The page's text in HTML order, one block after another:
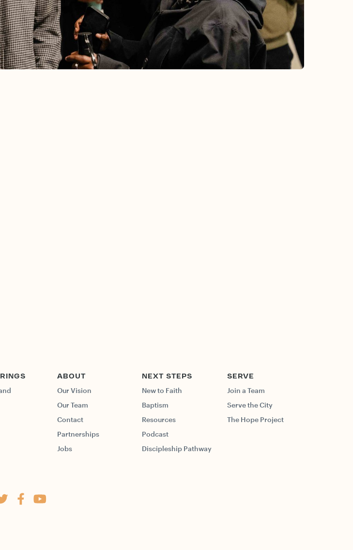
Interest Lunch
1:15 pm
and curiosities and
team is a fit for you
CHURCH-WIDE
Baptism
Aug 23, 2026 •
1:30 pm
Interested in baptism? Join us as we
celebrate baptism on Sunday, August 23.
ABOUT
Our Vision
Our Team
Contact
Partnerships
Jobs
NEXT STEPS
New to Faith
Baptism
Resources
Podcast
Discipleship Pathway
SERVE
Join a Team
Serve the City
The Hope Project